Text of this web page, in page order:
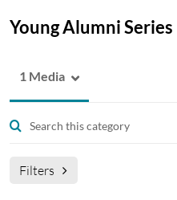
Young Alumni Series
1 Media
Filters